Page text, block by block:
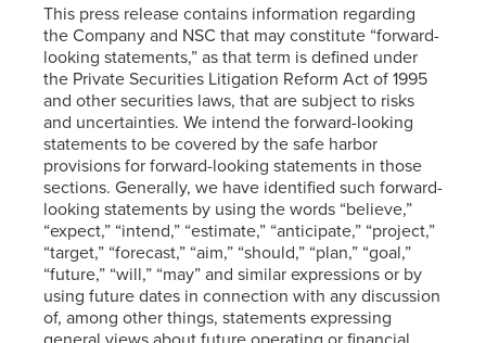
This press release contains information regarding
the Company and NSC that may constitute “forward-
looking statements,” as that term is defined under
the Private Securities Litigation Reform Act of 1995
and other securities laws, that are subject to risks
and uncertainties. We intend the forward-looking
statements to be covered by the safe harbor
provisions for forward-looking statements in those
sections. Generally, we have identified such forward-
looking statements by using the words “believe,”
“expect,” “intend,” “estimate,” “anticipate,” “project,”
“target,” “forecast,” “aim,” “should,” “plan,” “goal,”
“future,” “will,” “may” and similar expressions or by
using future dates in connection with any discussion
of, among other things, statements expressing